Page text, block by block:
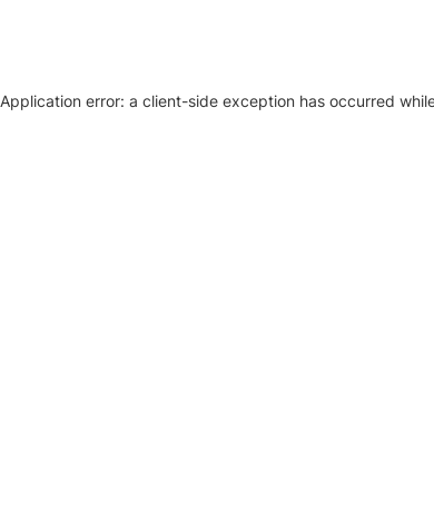
Application error: a client-side exception has occurred